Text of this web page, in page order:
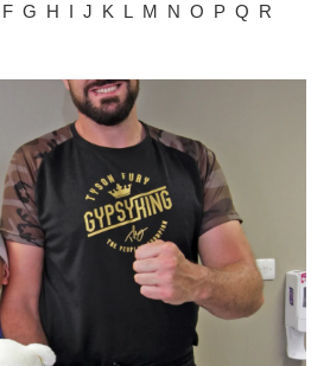
F G H I J K L M N O P Q R